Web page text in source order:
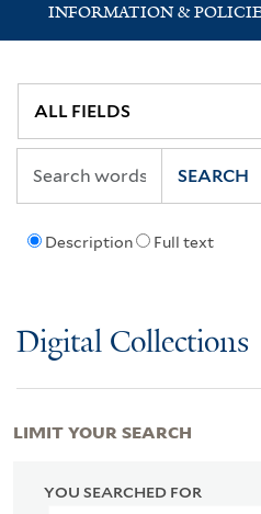
INFORMATION &
Description Full text
SEARCH
Digital Collections
YOU SEARCHED FOR
LIMIT YOUR SEARCH